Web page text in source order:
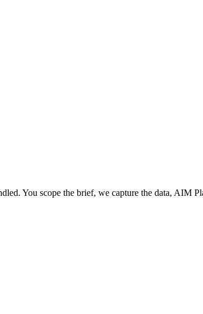
You scope the brief, we capture the data, AIM